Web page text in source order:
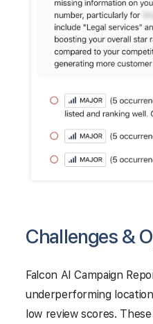
Challenges &
Falcon AI Campaign
underperforming
low review scores.